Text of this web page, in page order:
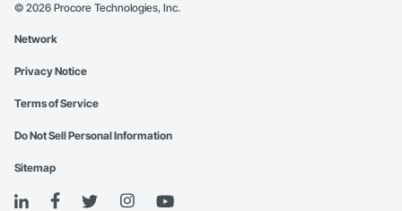
© 2026 Procore Technologies, Inc.
Network
Privacy Notice
Terms of Service
Do Not Sell Personal Information
Sitemap